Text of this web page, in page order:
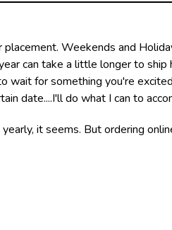
Weekends and
can take a little longer to
wait for something you're
date....I'll do what I can to
it seems. But ordering